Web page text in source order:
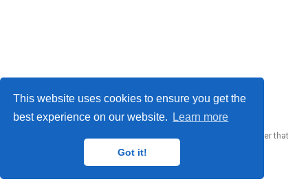
This website uses cookies to ensure you get the
best experience on our website.
Learn more
Got it!
website builder that
empowers creators.